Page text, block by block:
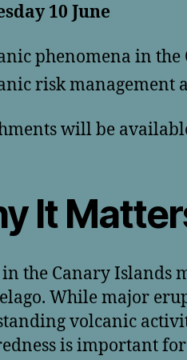
10 June
phenomena in the
risk management
will be
It
the Canary Islands
While major
volcanic
is important